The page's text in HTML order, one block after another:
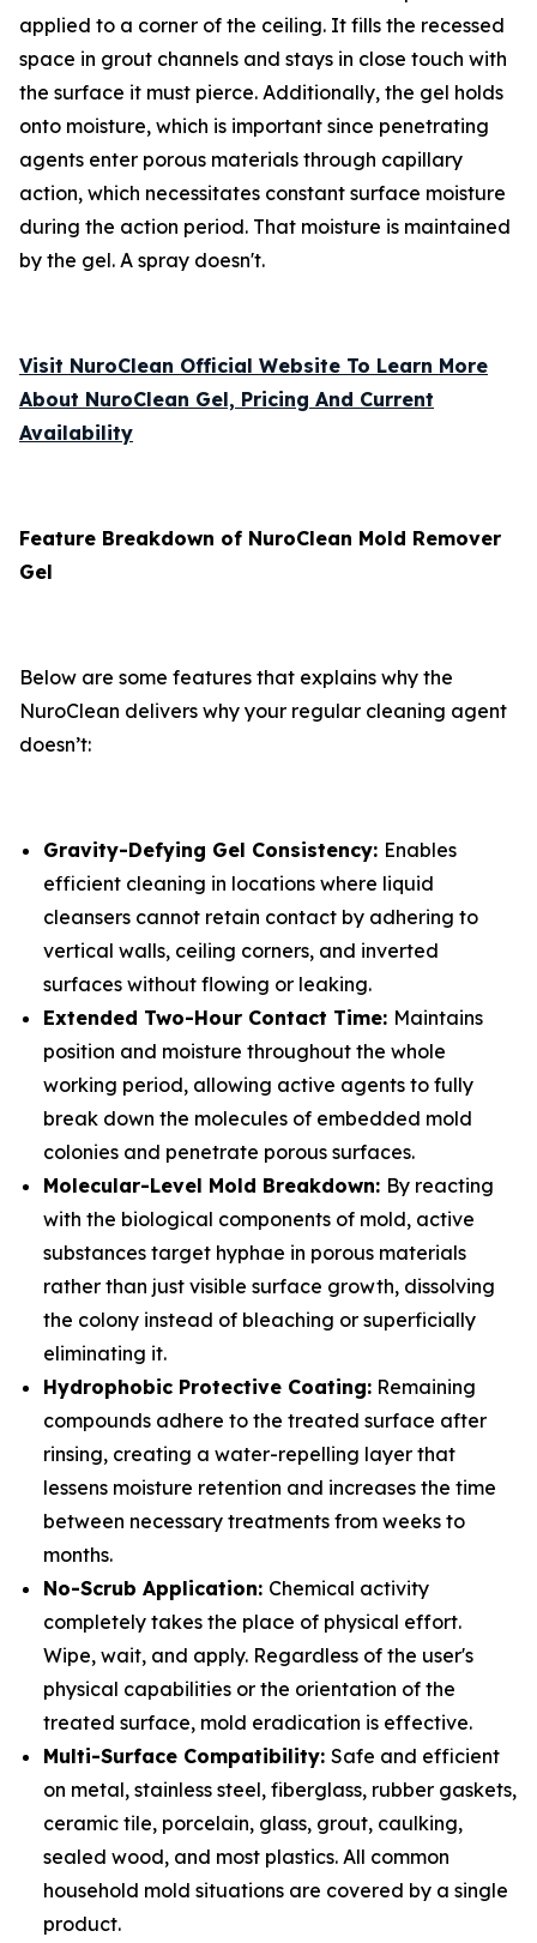
applied to a corner of the ceiling. It fills the recessed
space in grout channels and stays in close touch with
the surface it must pierce. Additionally, the gel holds
onto moisture, which is important since penetrating
agents enter porous materials through capillary
action, which necessitates constant surface moisture
during the action period. That moisture is maintained
by the gel. A spray doesn't.
Visit NuroClean Official Website To Learn More
About NuroClean Gel, Pricing And Current
Availability
Feature Breakdown of NuroClean Mold Remover
Gel
Below are some features that explains why the
NuroClean delivers why your regular cleaning agent
doesn’t:
Gravity-Defying Gel Consistency: Enables
efficient cleaning in locations where liquid
cleansers cannot retain contact by adhering to
vertical walls, ceiling corners, and inverted
surfaces without flowing or leaking.
Extended Two-Hour Contact Time: Maintains
position and moisture throughout the whole
working period, allowing active agents to fully
break down the molecules of embedded mold
colonies and penetrate porous surfaces.
Molecular-Level Mold Breakdown: By reacting
with the biological components of mold, active
substances target hyphae in porous materials
rather than just visible surface growth, dissolving
the colony instead of bleaching or superficially
eliminating it.
Hydrophobic Protective Coating: Remaining
compounds adhere to the treated surface after
rinsing, creating a water-repelling layer that
lessens moisture retention and increases the time
between necessary treatments from weeks to
months.
No-Scrub Application: Chemical activity
completely takes the place of physical effort.
Wipe, wait, and apply. Regardless of the user's
physical capabilities or the orientation of the
treated surface, mold eradication is effective.
Multi-Surface Compatibility: Safe and efficient
on metal, stainless steel, fiberglass, rubber gaskets,
ceramic tile, porcelain, glass, grout, caulking,
sealed wood, and most plastics. All common
household mold situations are covered by a single
product.